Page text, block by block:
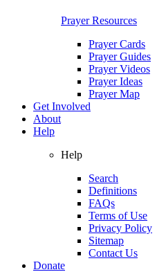
Prayer Resources
Prayer Cards
Prayer Guides
Prayer Videos
Prayer Ideas
Prayer Map
Get Involved
About
Help
Help
Search
Definitions
FAQs
Terms of Use
Privacy Policy
Sitemap
Contact Us
Donate